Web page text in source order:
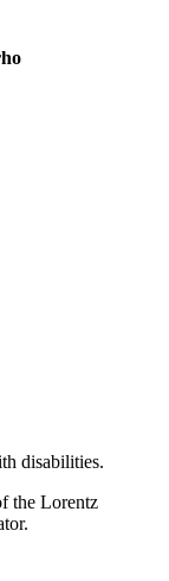
disabilities.
the Lorentz